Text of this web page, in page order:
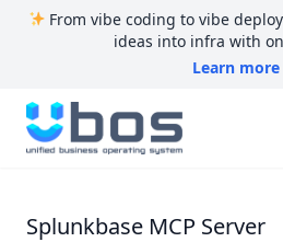
From vibe coding to vibe
ideas into infra with
Learn more
UBOS
Splunkbase MCP Server